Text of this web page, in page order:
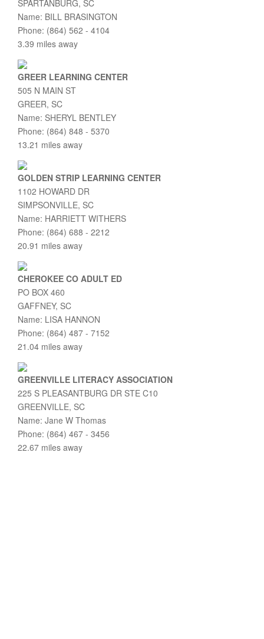
SPARTANBURG, SC
Name: BILL BRASINGTON
Phone: (864) 562 - 4104
3.39 miles away
GREER LEARNING CENTER
505 N MAIN ST
GREER, SC
Name: SHERYL BENTLEY
Phone: (864) 848 - 5370
13.21 miles away
GOLDEN STRIP LEARNING CENTER
1102 HOWARD DR
SIMPSONVILLE, SC
Name: HARRIETT WITHERS
Phone: (864) 688 - 2212
20.91 miles away
CHEROKEE CO ADULT ED
PO BOX 460
GAFFNEY, SC
Name: LISA HANNON
Phone: (864) 487 - 7152
21.04 miles away
GREENVILLE LITERACY ASSOCIATION
225 S PLEASANTBURG DR STE C10
GREENVILLE, SC
Name: Jane W Thomas
Phone: (864) 467 - 3456
22.67 miles away